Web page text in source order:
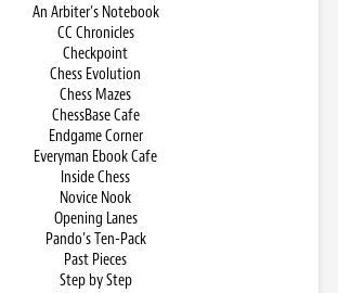
An Arbiter’s Notebook
CC Chronicles
Checkpoint
Chess Evolution
Chess Mazes
ChessBase Cafe
Endgame Corner
Everyman Ebook Cafe
Inside Chess
Novice Nook
Opening Lanes
Pando’s Ten-Pack
Past Pieces
Step by Step